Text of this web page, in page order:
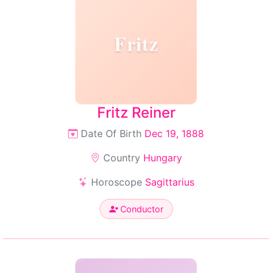
Fritz
Fritz Reiner
Date Of Birth Dec 19, 1888
Country Hungary
Horoscope Sagittarius
Conductor